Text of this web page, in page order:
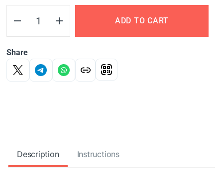
ADD TO CART
Share
Description Instructions